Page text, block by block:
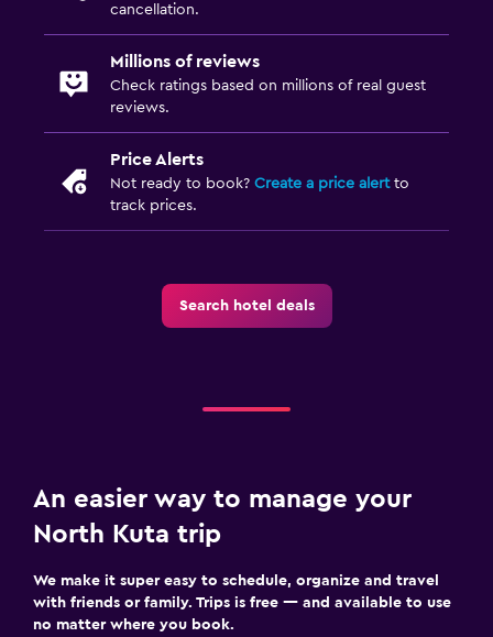
cancellation.
Millions of reviews
Check ratings based on millions of real guest
reviews.
Price Alerts
Not ready to book? Create a price alertto
track prices.
Search hotel deals
An easier way to manage your
North Kuta trip
We make it super easy to schedule, organize and travel
with friends or family. Trips is free — and available to use
no matter where you book.